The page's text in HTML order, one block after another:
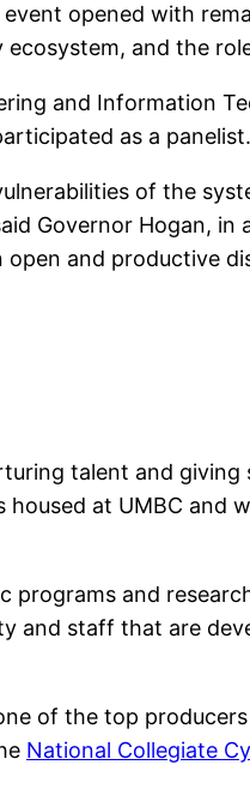
opened with
and the
and Information
as a panelist.
of the
Governor Hogan, in
open and productive
talent and
housed at UMBC and
programs and
and staff that are
of the top
National Collegiate